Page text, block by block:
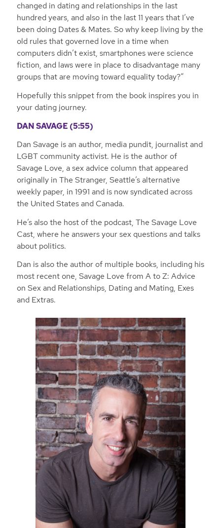
changed in dating and relationships in the last
hundred years, and also in the last 11 years that I’ve
been doing Dates & Mates. So why keep living by the
old rules that governed love in a time when
computers didn’t exist, smartphones were science
fiction, and laws were in place to disadvantage many
groups that are moving toward equality today?”
Hopefully this snippet from the book inspires you in
your dating journey.
DAN SAVAGE (5:55)
Dan Savage is an author, media pundit, journalist and
LGBT community activist. He is the author of
Savage Love, a sex advice column that appeared
originally in The Stranger, Seattle’s alternative
weekly paper, in 1991 and is now syndicated across
the United States and Canada.
He’s also the host of the podcast, The Savage Love
Cast, where he answers your sex questions and talks
about politics.
Dan is also the author of multiple books, including his
most recent one, Savage Love from A to Z: Advice
on Sex and Relationships, Dating and Mating, Exes
and Extras.